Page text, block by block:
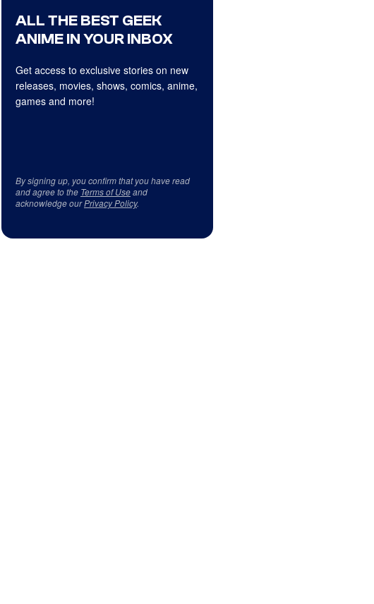
ALL THE BEST GEEK
ANIME IN YOUR INBOX
Get access to exclusive stories on new
releases, movies, shows, comics, anime,
games and more!
By signing up, you confirm that you have read
and agree to the Terms of Useand
acknowledge ourPrivacy Policy.